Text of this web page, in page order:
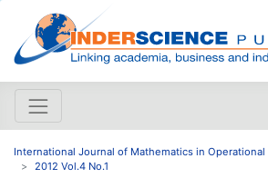
International Journal of Mathematics in Operational
2012 Vol.4 No.1